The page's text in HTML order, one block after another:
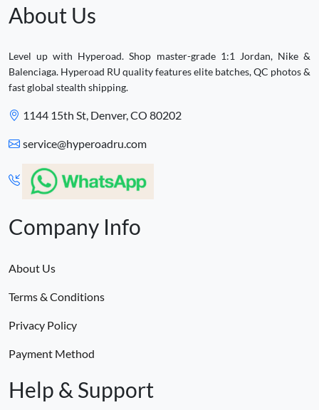
About Us
Level up with Hyperoad. Shop master-grade 1:1 Jordan, Nike &
Balenciaga. Hyperoad RU quality features elite batches, QC photos &
fast global stealth shipping.
1144 15th St, Denver, CO 80202
service@hyperoadru.com
Company Info
About Us
Terms & Conditions
Privacy Policy
Payment Method
Help & Support